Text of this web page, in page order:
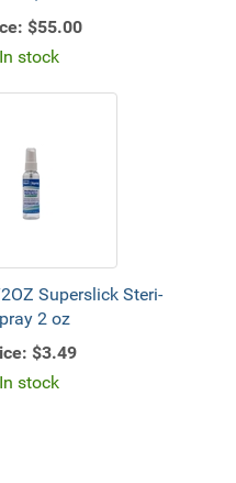
$55.00
In stock
Superslick Steri-
2 oz
$3.49
In stock